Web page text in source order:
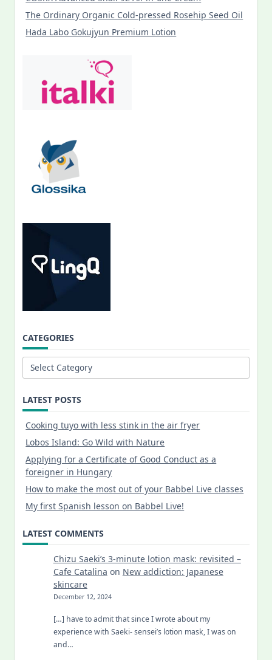
The Ordinary Organic Cold-pressed Rosehip Seed Oil
Hada Labo Gokujyun Premium Lotion
CATEGORIES
Categories
LATEST POSTS
Cooking tuyo with less stink in the air fryer
Lobos Island: Go Wild with Nature
Applying for a Certificate of Good Conduct as a
foreigner in Hungary
How to make the most out of your Babbel Live classes
My first Spanish lesson on Babbel Live!
LATEST COMMENTS
Chizu Saeki’s 3-minute lotion mask: revisited –
Cafe Catalina on New addiction: Japanese
skincare
December 12, 2024
[…] have to admit that since I wrote about my
experience with Saeki- sensei’s lotion mask, I was on
and…